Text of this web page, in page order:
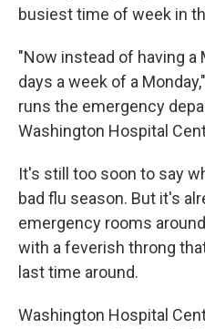
busiest time of week in
"Now instead of having a
days a week of a
runs the emergency
Washington Hospital
It's still too soon to say
bad flu season. But it's
emergency rooms
with a feverish throng
last time around.
Washington Hospital